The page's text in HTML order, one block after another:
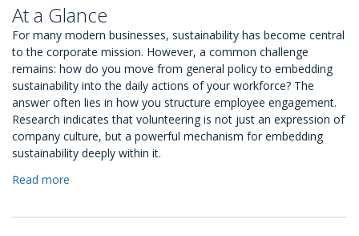
At a Glance
For many modern businesses, sustainability has become central
to the corporate mission. However, a common challenge
remains: how do you move from general policy to embedding
sustainability into the daily actions of your workforce? The
answer often lies in how you structure employee engagement.
Research indicates that volunteering is not just an expression of
company culture, but a powerful mechanism for embedding
sustainability deeply within it.
Read more